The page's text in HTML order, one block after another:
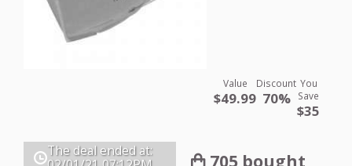
Value
$49.99
Discount
70%
You
Save
$35
The deal ended at:
705 bought